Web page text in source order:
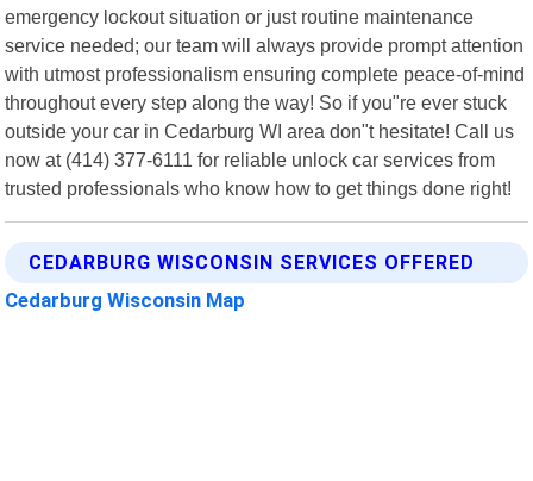
emergency lockout situation or just routine maintenance
service needed; our team will always provide prompt attention
with utmost professionalism ensuring complete peace-of-mind
throughout every step along the way! So if you"re ever stuck
outside your car in Cedarburg WI area don"t hesitate! Call us
now at (414) 377-6111 for reliable unlock car services from
trusted professionals who know how to get things done right!
CEDARBURG WISCONSIN SERVICES OFFERED
Cedarburg Wisconsin Map